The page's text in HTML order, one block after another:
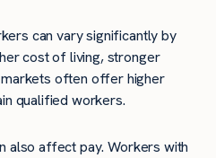
can vary significantly by
cost of living, stronger
often offer higher
qualified workers.
also affect pay. Workers with